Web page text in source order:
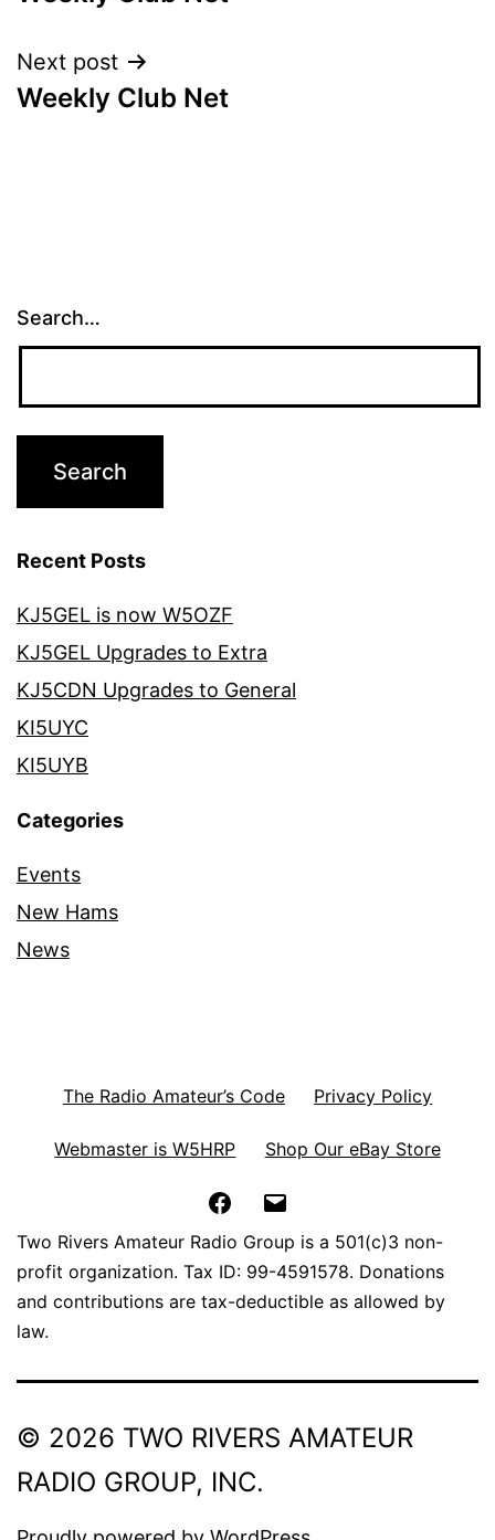
navigation
Next post
Weekly Club Net
Search…
Recent Posts
KJ5GEL is now W5OZF
KJ5GEL Upgrades to Extra
KJ5CDN Upgrades to General
KI5UYC
KI5UYB
Categories
Events
New Hams
News
The Radio Amateur’s Code Privacy Policy
Webmaster is W5HRP Shop Our eBay Store
Facebook
Two Rivers Amateur Radio Group is a 501(c)3 non-
profit organization. Tax ID: 99-4591578. Donations
and contributions are tax-deductible as allowed by
law.
© 2026 TWO RIVERS AMATEUR
RADIO GROUP, INC.